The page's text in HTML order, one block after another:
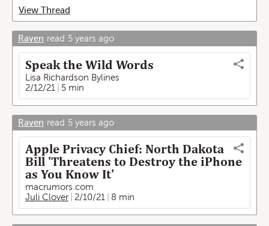
View Thread
Raven read 5 years ago
Speak the Wild Words
Lisa Richardson Bylines
2/12/21
5 min
Raven read 5 years ago
Apple Privacy Chief: North Dakota
Bill 'Threatens to Destroy the iPhone
as You Know It'
macrumors.com
Juli Clover
2/10/21 8 min